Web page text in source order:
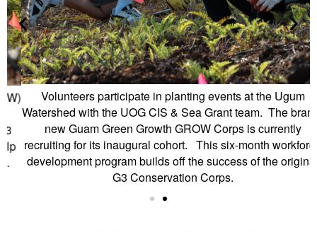
Volunteers participate in planting events at the Ugum
Watershed with the UOG CIS & Sea Grant team. The brand-
new Guam Green Growth GROW Corps is currently
recruiting for its inaugural cohort. This six-month workforce
development program builds off the success of the original
G3 Conservation Corps.